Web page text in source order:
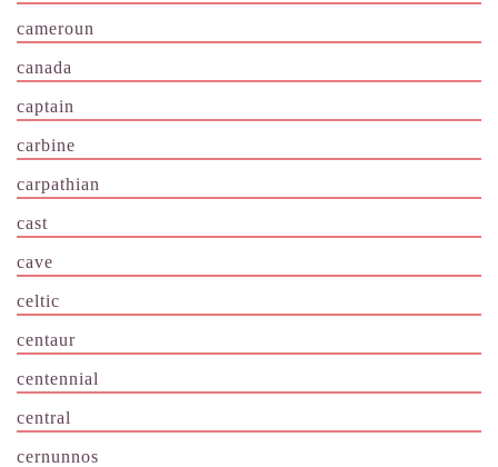
cameroun
canada
captain
carbine
carpathian
cast
cave
celtic
centaur
centennial
central
cernunnos